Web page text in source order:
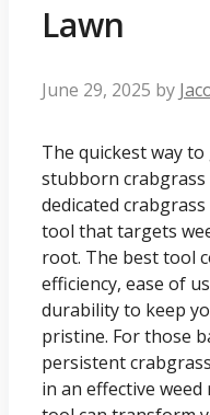
Lawn
June 29, 2025 by
The quickest way
stubborn crabgrass
dedicated
tool that targets
root. The best tool
efficiency, ease of
durability to keep
pristine. For those
persistent
in an effective weed